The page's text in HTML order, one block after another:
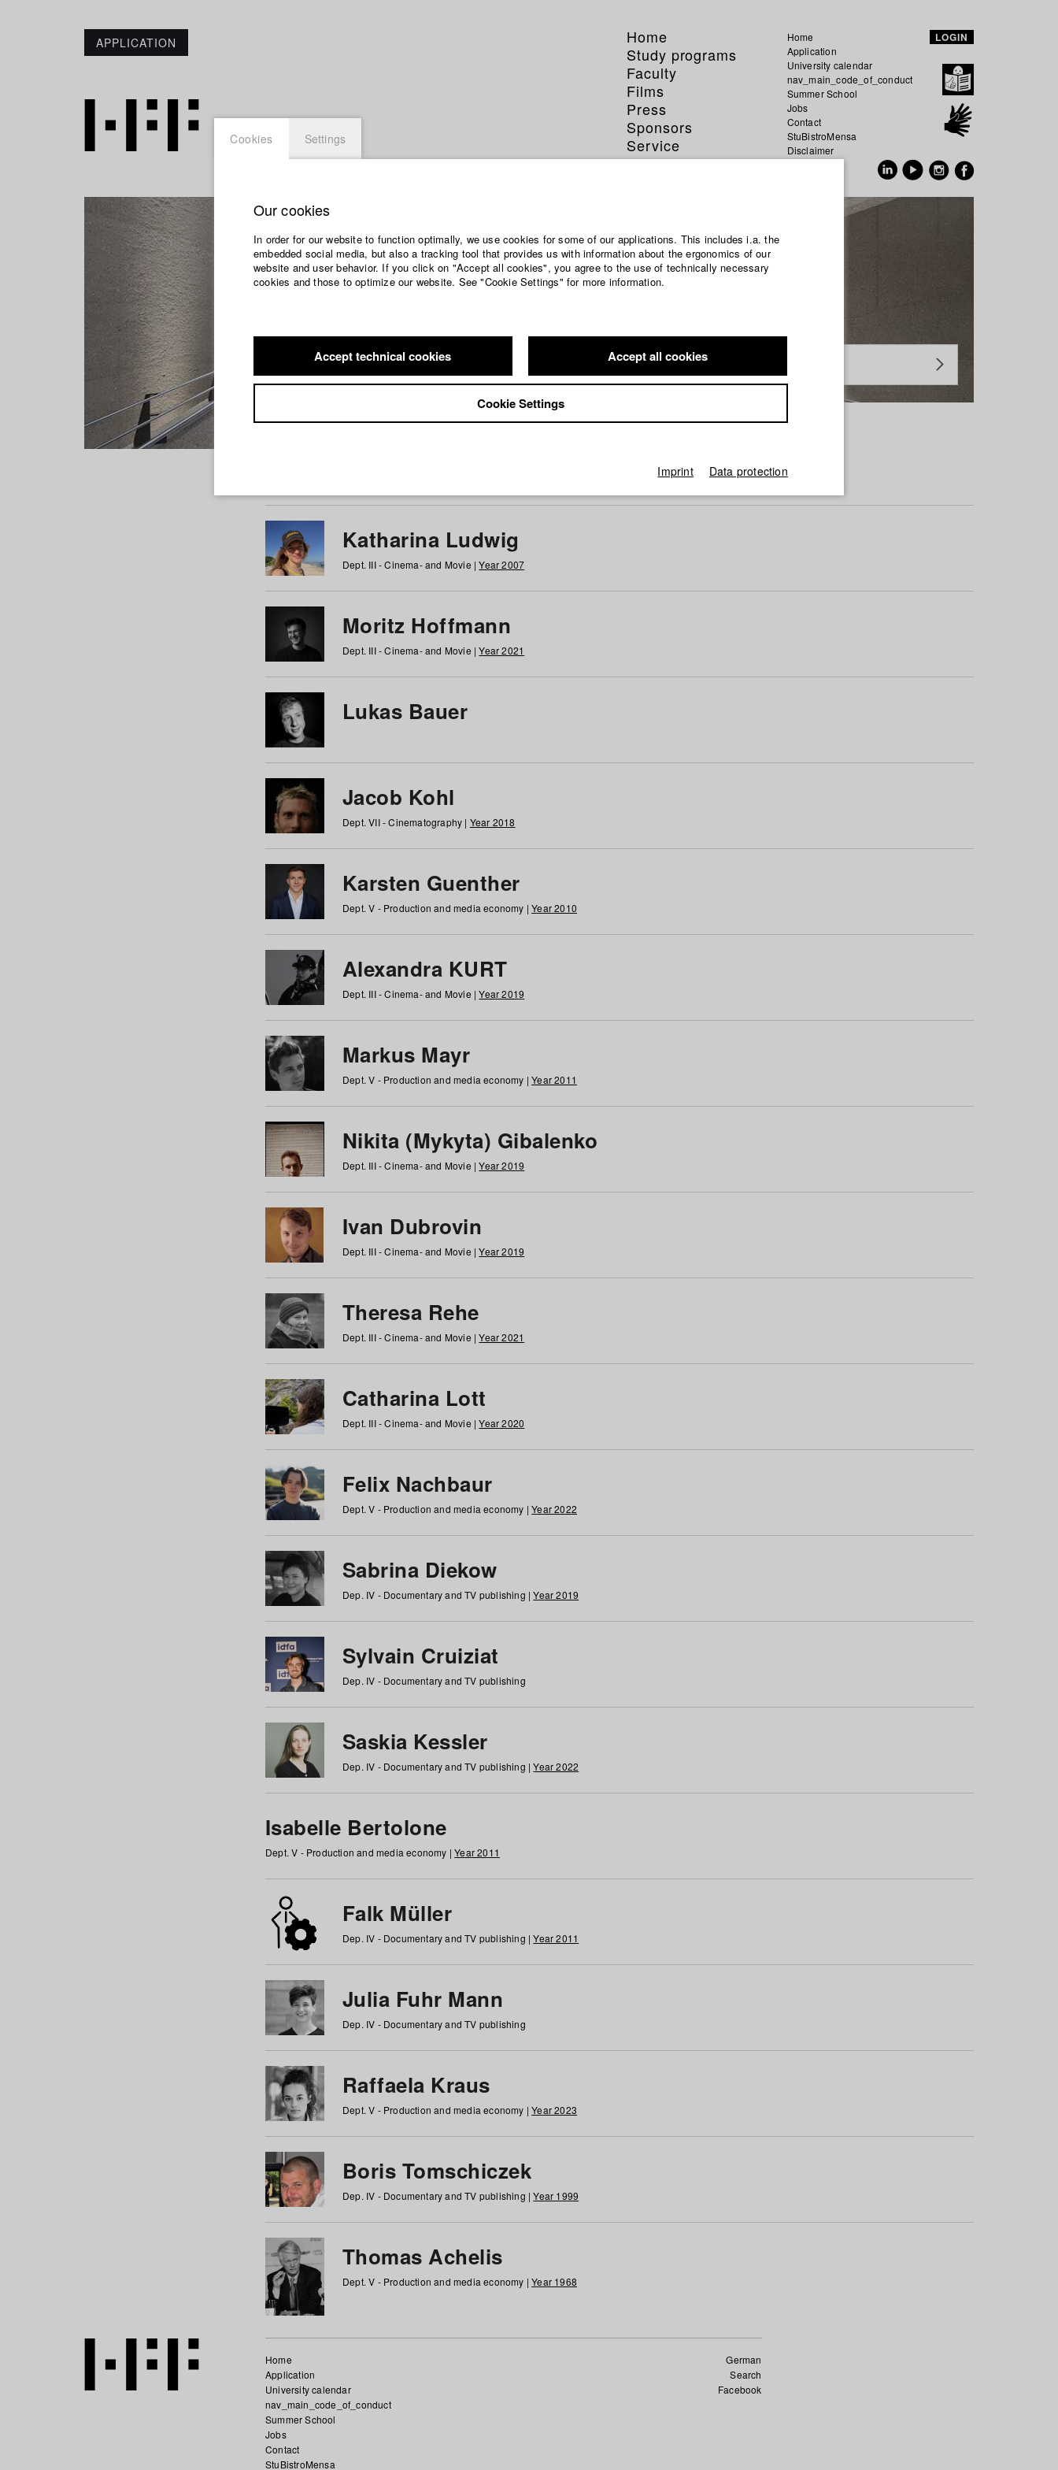
APPLICATION
Home
Study programs
Faculty
Films
Press
Sponsors
Service
Home
Application
University calendar
nav_main_code_of_conduct
Summer School
Jobs
Contact
StuBistroMensa
Disclaimer
LOGIN
Students at HFF
Katharina Ludwig
Dept. III - Cinema- and Movie |Year 2007
Moritz Hoffmann
Dept. III - Cinema- and Movie |Year 2021
Lukas Bauer
Jacob Kohl
Dept. VII - Cinematography | Year 2018
Karsten Guenther
Dept. V - Production and media economy |Year 2010
Alexandra KURT
Dept. III - Cinema- and Movie |Year 2019
Markus Mayr
Dept. V - Production and media economy |Year 2011
Nikita (Mykyta) Gibalenko
Dept. III - Cinema- and Movie |Year 2019
Ivan Dubrovin
Dept. III - Cinema- and Movie |Year 2019
Theresa Rehe
Dept. III - Cinema- and Movie |Year 2021
Catharina Lott
Dept. III - Cinema- and Movie |Year 2020
Felix Nachbaur
Dept. V - Production and media economy |Year 2022
Sabrina Diekow
Dep. IV - Documentary and TV publishing |Year 2019
Sylvain Cruiziat
Dep. IV - Documentary and TV publishing
Saskia Kessler
Dep. IV - Documentary and TV publishing |Year 2022
Isabelle Bertolone
Dept. V - Production and media economy |Year 2011
Falk Müller
Dep. IV - Documentary and TV publishing |Year 2011
Julia Fuhr Mann
Dep. IV - Documentary and TV publishing
Raffaela Kraus
Dept. V - Production and media economy |Year 2023
Boris Tomschiczek
Dep. IV - Documentary and TV publishing |Year 1999
Thomas Achelis
Dept. V - Production and media economy |Year 1968
German
Search
Facebook
Home
Application
University calendar
nav_main_code_of_conduct
Summer School
Jobs
Contact
StuBistroMensa
Cookies Settings
Our cookies
In order for our website to function optimally, we use cookies for some of our applications. This includes i.a. the
embedded social media, but also a tracking tool that provides us with information about the ergonomics of our
website and user behavior. If you click on "Accept all cookies", you agree to the use of technically necessary
cookies and those to optimize our website. See "Cookie Settings" for more information.
Accept technical cookies Accept all cookies
Cookie Settings
Imprint Data protection